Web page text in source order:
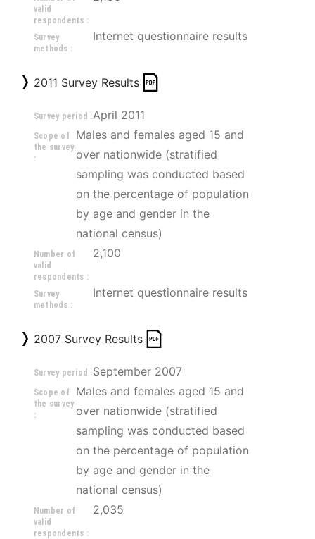
valid
respondents :
Survey
methods :
Internet questionnaire results
2011 Survey Results
Survey period :April 2011
Scope of
the survey
:
Males and females aged 15 and
over nationwide (stratified
sampling was conducted based
on the percentage of population
by age and gender in the
national census)
Number of
valid
respondents :
2,100
Survey
methods :
Internet questionnaire results
2007 Survey Results
Survey period :September 2007
Scope of
the survey
:
Males and females aged 15 and
over nationwide (stratified
sampling was conducted based
on the percentage of population
by age and gender in the
national census)
Number of
valid
respondents :
2,035